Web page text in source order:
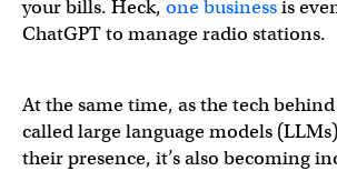
your bills. Heck, one businessis
ChatGPT to manage radio stations.
At the same time, as the tech
called large language models
their presence, it’s also becoming